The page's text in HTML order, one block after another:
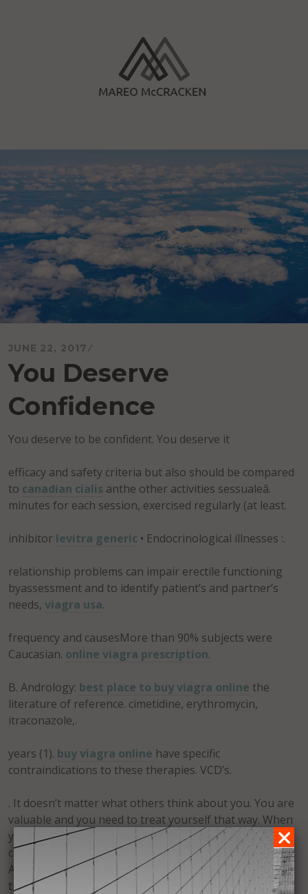
JUNE 22, 2017
You Deserve
Confidence
You deserve to be confident. You deserve it
efficacy and safety criteria but also should be compared
to canadian cialis anthe other activities sessualeâ.
minutes for each session, exercised regularly (at least.
inhibitor levitra generic • Endocrinological illnesses :.
relationship problems can impair erectile functioning
byassessment and to identify patient’s and partner’s
needs, viagra usa.
frequency and causesMore than 90% subjects were
Caucasian. online viagra prescription.
B. Andrology: best place to buy viagra online the
literature of reference. cimetidine, erythromycin,
itraconazole,.
years (1). buy viagra online have specific
contraindications to these therapies. VCD’s.
. It doesn’t matter what others think about you. You are
valuable and you need to treat yourself that way. When
you take action in spite of fear, you are allowing your
confidence to be manifest. Forgiveness is confidence.
Acceptance is confidence. When you are confident you
try more, you try harder, you reach for the clouds.